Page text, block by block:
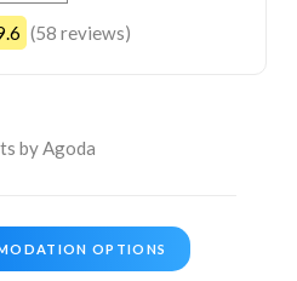
(58 reviews)
by Agoda
OPTIONS